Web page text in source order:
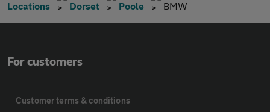
Locations Dorset Poole BMW
For customers
Customer terms & conditions